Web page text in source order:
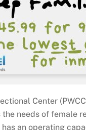
Center
needs of female
an operating